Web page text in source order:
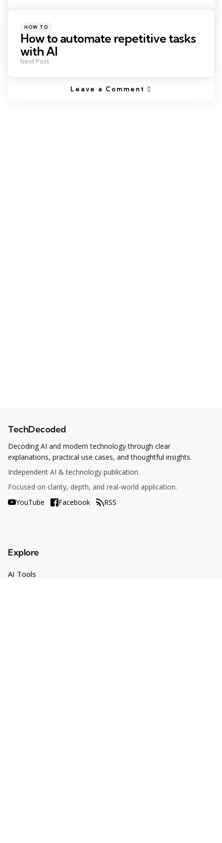
Posted
HOW TO
How to automate repetitive tasks
with AI
Next Post
Leave a Comment
TechDecoded
Decoding AI and modern technology through clear
explanations, practical use cases, and thoughtful insights.
Independent AI & technology publication.
Focused on clarity, depth, and real-world application.
YouTube
Facebook RSS
Explore
AI Tools